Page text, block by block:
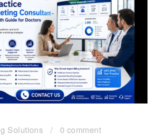
Solutions / 0 comment